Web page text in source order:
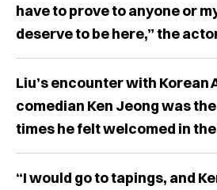
have to prove to anyone or
deserve to be here,” the
Liu’s encounter with Korean
comedian Ken Jeong was
times he felt welcomed in
“I would go to tapings, and